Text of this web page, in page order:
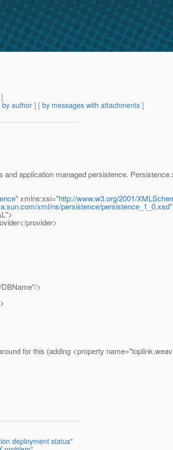
]
by author ] [ by messages with attachments ]
application managed persistence.
" xmlns:xsi="http://www.w3.org/2001/
xml/ns/persistence/persistence_1_0.xsd
provider>
>
for this (adding <property
deployment status"